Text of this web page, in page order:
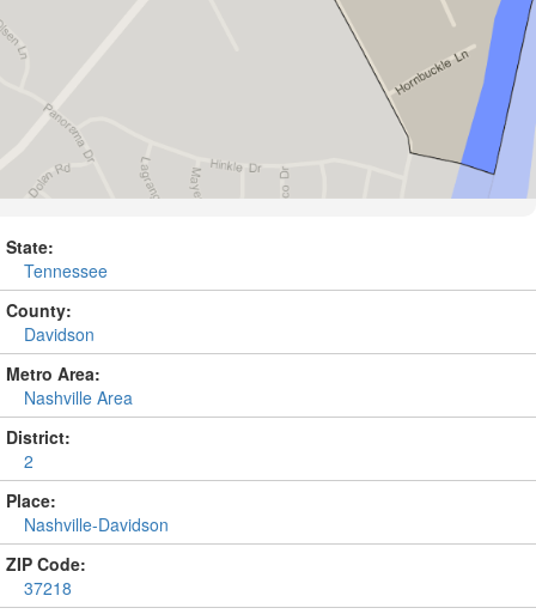
State:
Tennessee
County:
Davidson
Metro Area:
Nashville Area
District:
2
Place:
Nashville-Davidson
ZIP Code:
37218